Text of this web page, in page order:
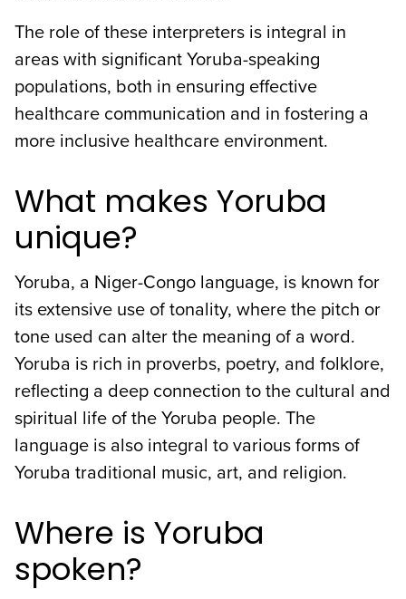
The role of these interpreters is integral in
areas with significant Yoruba-speaking
populations, both in ensuring effective
healthcare communication and in fostering a
more inclusive healthcare environment.
What makes Yoruba
unique?
Yoruba, a Niger-Congo language, is known for
its extensive use of tonality, where the pitch or
tone used can alter the meaning of a word.
Yoruba is rich in proverbs, poetry, and folklore,
reflecting a deep connection to the cultural and
spiritual life of the Yoruba people. The
language is also integral to various forms of
Yoruba traditional music, art, and religion.
Where is Yoruba
spoken?